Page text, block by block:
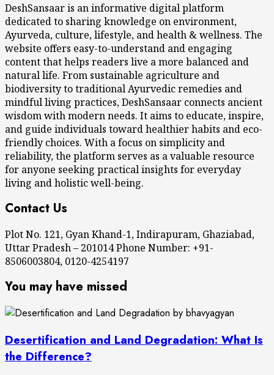
DeshSansaar is an informative digital platform
dedicated to sharing knowledge on environment,
Ayurveda, culture, lifestyle, and health & wellness. The
website offers easy-to-understand and engaging
content that helps readers live a more balanced and
natural life. From sustainable agriculture and
biodiversity to traditional Ayurvedic remedies and
mindful living practices, DeshSansaar connects ancient
wisdom with modern needs. It aims to educate, inspire,
and guide individuals toward healthier habits and eco-
friendly choices. With a focus on simplicity and
reliability, the platform serves as a valuable resource
for anyone seeking practical insights for everyday
living and holistic well-being.
Contact Us
Plot No. 121, Gyan Khand-1, Indirapuram, Ghaziabad,
Uttar Pradesh – 201014 Phone Number: +91-
8506003804, 0120-4254197
You may have missed
Desertification and Land Degradation: What Is
the Difference?